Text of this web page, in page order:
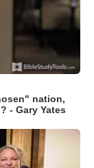
nation,
- Gary Yates